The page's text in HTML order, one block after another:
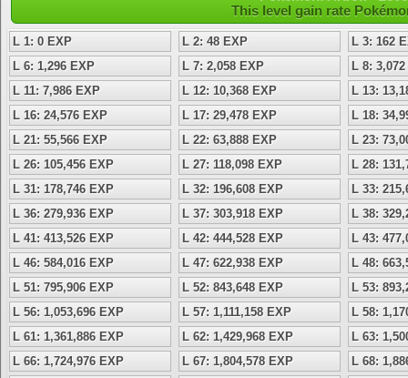
This level gain rate
L 1: 0 EXP L 2: 48 EXP
L 3: 162
L 6: 1,296 EXP
L 7: 2,058 EXP
L 8:
L 11: 7,986 EXP
L 12: 10,368 EXP
L 13:
L 16: 24,576 EXP
L 17: 29,478 EXP
L 18:
L 21: 55,566 EXP
L 22: 63,888 EXP
L 23:
L 26: 105,456 EXP
L 27: 118,098 EXP
L 28:
L 31: 178,746 EXP
L 32: 196,608 EXP
L 33:
L 36: 279,936 EXP
L 37: 303,918 EXP
L 38:
L 41: 413,526 EXP
L 42: 444,528 EXP
L 43:
L 46: 584,016 EXP
L 47: 622,938 EXP
L 48:
L 51: 795,906 EXP
L 52: 843,648 EXP
L 53:
L 56: 1,053,696 EXP
L 57: 1,111,158 EXP
L 58:
L 61: 1,361,886 EXP
L 62: 1,429,968 EXP
L 63:
L 66: 1,724,976 EXP
L 67: 1,804,578 EXP
L 68: